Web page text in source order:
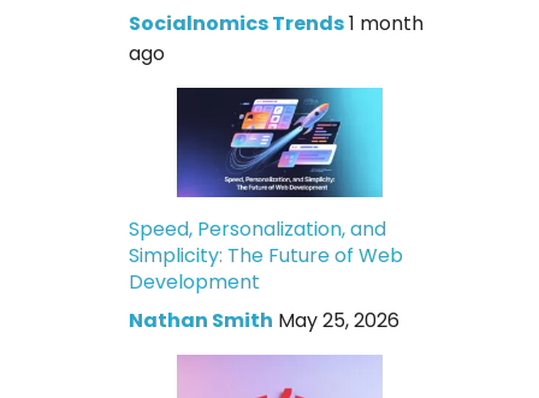
Socialnomics Trends1 month
ago
Speed, Personalization, and
Simplicity: The Future of Web
Development
Nathan Smith May 25, 2026